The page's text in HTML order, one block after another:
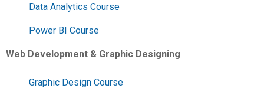
Data Analytics Course
Power BI Course
Web Development & Graphic Designing
Graphic Design Course